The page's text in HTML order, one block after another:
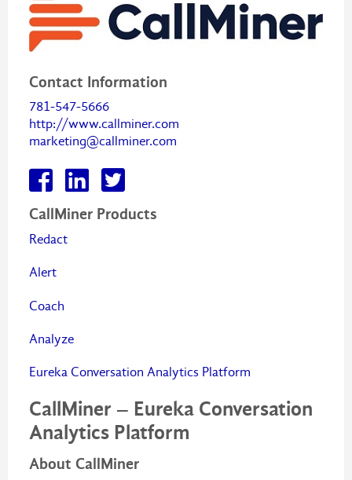
Contact Information
781-547-5666
http://www.callminer.com
marketing@callminer.com
CallMiner Products
Redact
Alert
Coach
Analyze
Eureka Conversation Analytics Platform
CallMiner – Eureka Conversation
Analytics Platform
About CallMiner